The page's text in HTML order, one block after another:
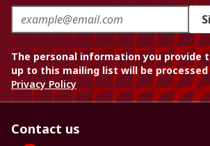
The personal information you provide
up to this mailing list will be
Privacy Policy
Contact us